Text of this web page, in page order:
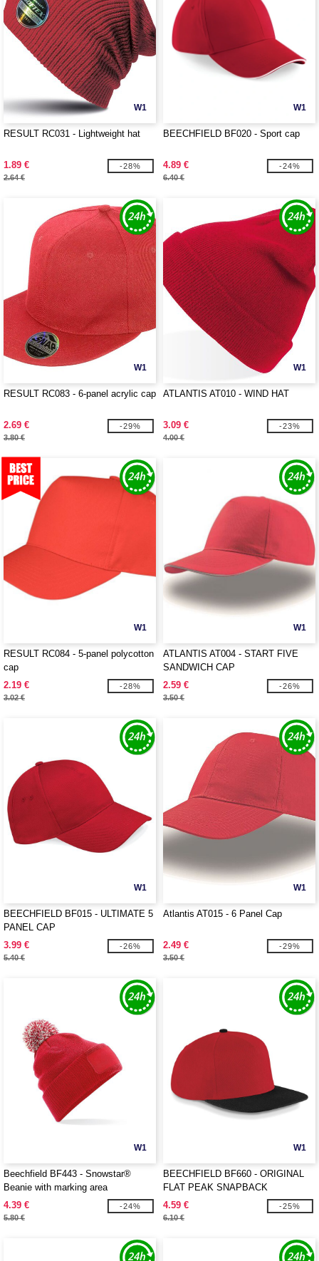
W1
RESULT RC031 - Lightweight hat
1.89 €
2.64 €
-28%
W1
BEECHFIELD BF020 - Sport cap
4.89 €
6.40 €
-24%
W1
RESULT RC083 - 6-panel acrylic cap
2.69 €
3.80 €
-29%
W1
ATLANTIS AT010 - WIND HAT
3.09 €
4.00 €
-23%
W1
RESULT RC084 - 5-panel polycotton
cap
2.19 €
3.02 €
-28%
W1
ATLANTIS AT004 - START FIVE
SANDWICH CAP
2.59 €
3.50 €
-26%
W1
BEECHFIELD BF015 - ULTIMATE 5
PANEL CAP
3.99 €
5.40 €
-26%
W1
Atlantis AT015 - 6 Panel Cap
2.49 €
3.50 €
-29%
W1
Beechfield BF443 - Snowstar®
Beanie with marking area
4.39 €
5.80 €
-24%
W1
BEECHFIELD BF660 - ORIGINAL
FLAT PEAK SNAPBACK
4.59 €
6.10 €
-25%